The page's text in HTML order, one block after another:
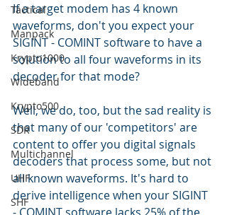
Tactical
Manpack
Krypto1000
Wideband
Krypto500
SDR
Multichannel
UHF
SHF
If a target modem has 4 known
waveforms, don't you expect your
SIGINT - COMINT software to have a
solution to all four waveforms in its
decoder for that mode?
Well, we do, too, but the sad reality is
that many of our 'competitors' are
content to offer you digital signals
decoders that process some, but not
all known waveforms. It's hard to
derive intelligence when your SIGINT